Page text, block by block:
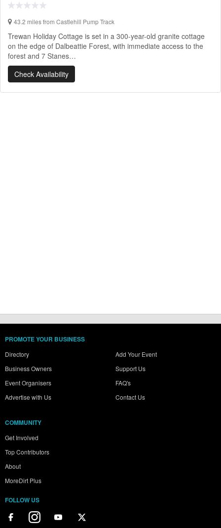
43.2 miles from Castlehill Pump Track
Trewan Holiday Cottage is set in a 300-year-old granite cottage
on the edge of Dalbeattie Forest, with immediate access to the
forest and 7 Stanes…
Check Availability
PROMOTE YOUR BUSINESS
Directory
Business Owners
Event Organisers
Advertise with Us
Add Your Event
Support Us
FAQ's
Contact Us
COMMUNITY
Get Involved
Top Contributors
About
MoreDirt Plus
FOLLOW US